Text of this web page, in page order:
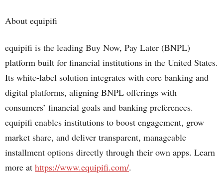
About equipifi
equipifi is the leading Buy Now, Pay Later (BNPL)
platform built for financial institutions in the United States.
Its white-label solution integrates with core banking and
digital platforms, aligning BNPL offerings with
consumers’ financial goals and banking preferences.
equipifi enables institutions to boost engagement, grow
market share, and deliver transparent, manageable
installment options directly through their own apps. Learn
more at https://www.equipifi.com/.